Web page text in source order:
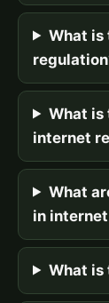
What is
What is
internet
What
in
What is